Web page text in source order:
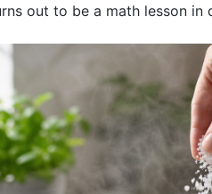
out to be a math lesson in